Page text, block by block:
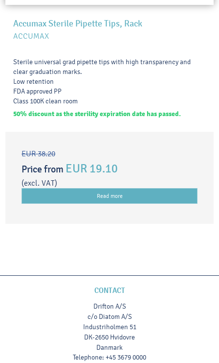
Accumax Sterile Pipette Tips, Rack
ACCUMAX
Sterile universal grad pipette tips with high transparency and
clear graduation marks.
Low retention
FDA approved PP
Class 100K clean room
50% discount as the sterility expiration date has passed.
EUR 38.20
Price from EUR 19.10
(excl. VAT)
Read more
CONTACT
Drifton A/S
c/o Diatom A/S
Industriholmen 51
DK-2650 Hvidovre
Danmark
Telephone: +45 3679 0000